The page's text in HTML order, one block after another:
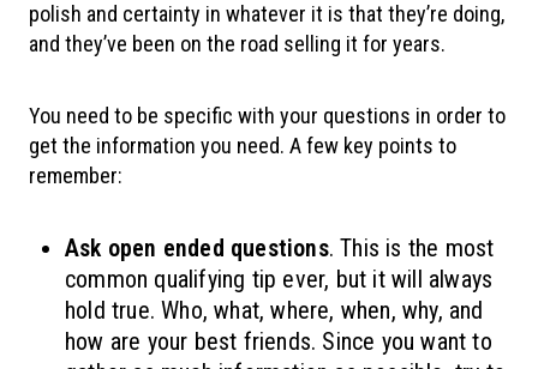
polish and certainty in whatever it is that they’re doing,
and they’ve been on the road selling it for years.
You need to be specific with your questions in order to
get the information you need. A few key points to
remember:
Ask open ended questions. This is the most
common qualifying tip ever, but it will always
hold true. Who, what, where, when, why, and
how are your best friends. Since you want to